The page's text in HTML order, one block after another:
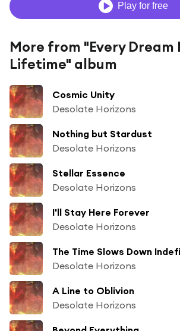
Play for free
More from "Every Dream
Lifetime" album
Cosmic Unity
Desolate Horizons
Nothing but Stardust
Desolate Horizons
Stellar Essence
Desolate Horizons
I'll Stay Here Forever
Desolate Horizons
The Time Slows Down
Desolate Horizons
A Line to Oblivion
Desolate Horizons